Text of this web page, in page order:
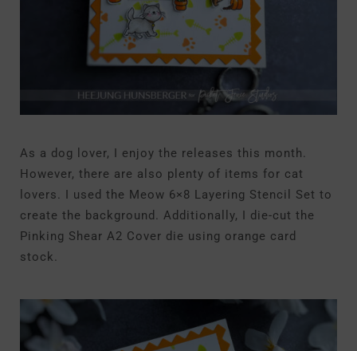
As a dog lover, I enjoy the releases this month.
However, there are also plenty of items for cat
lovers. I used the Meow 6×8 Layering Stencil Set to
create the background. Additionally, I die-cut the
Pinking Shear A2 Cover die using orange card
stock.